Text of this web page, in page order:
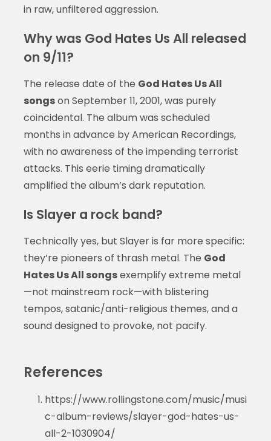
in raw, unfiltered aggression.
Why was God Hates Us All released
on 9/11?
The release date of the God Hates Us All
songson September 11, 2001, was purely
coincidental. The album was scheduled
months in advance by American Recordings,
with no awareness of the impending terrorist
attacks. This eerie timing dramatically
amplified the album’s dark reputation.
Is Slayer a rock band?
Technically yes, but Slayer is far more specific:
they’re pioneers of thrash metal. The God
Hates Us All songsexemplify extreme metal
—not mainstream rock—with blistering
tempos, satanic/anti-religious themes, and a
sound designed to provoke, not pacify.
References
https://www.rollingstone.com/music/musi
c-album-reviews/slayer-god-hates-us-
all-2-1030904/